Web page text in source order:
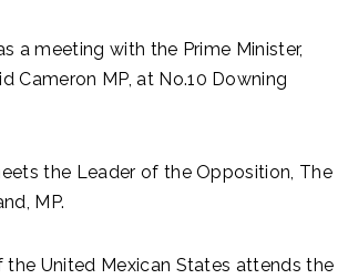
a meeting with the Prime Minister,
Cameron MP, at No.10 Downing
the Leader of the Opposition, The
MP.
the United Mexican States attends the